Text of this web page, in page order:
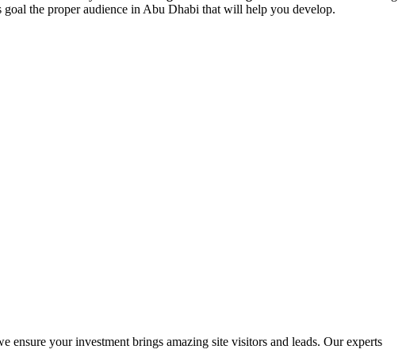
goal the proper audience in Abu Dhabi that will help you develop.
ensure your investment brings amazing site visitors and leads. Our experts